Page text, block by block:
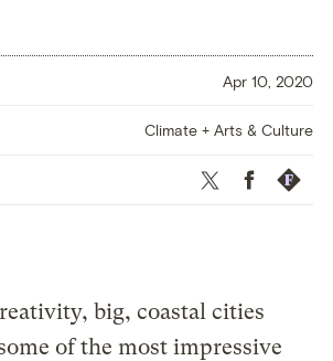
Apr 10, 2020
Climate + Arts & Culture
Twitter FacebookRepublish
big, coastal cities
of the most impressive